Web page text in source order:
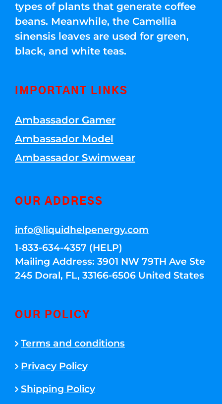
types of plants that generate coffee
beans. Meanwhile, the Camellia
sinensis leaves are used for green,
black, and white teas.
IMPORTANT LINKS
Ambassador Gamer
Ambassador Model
Ambassador Swimwear
OUR ADDRESS
info@liquidhelpenergy.com
1-833-634-4357 (HELP)
Mailing Address: 3901 NW 79TH Ave Ste
245 Doral, FL, 33166-6506 United States
OUR POLICY
Terms and conditions
Privacy Policy
Shipping Policy